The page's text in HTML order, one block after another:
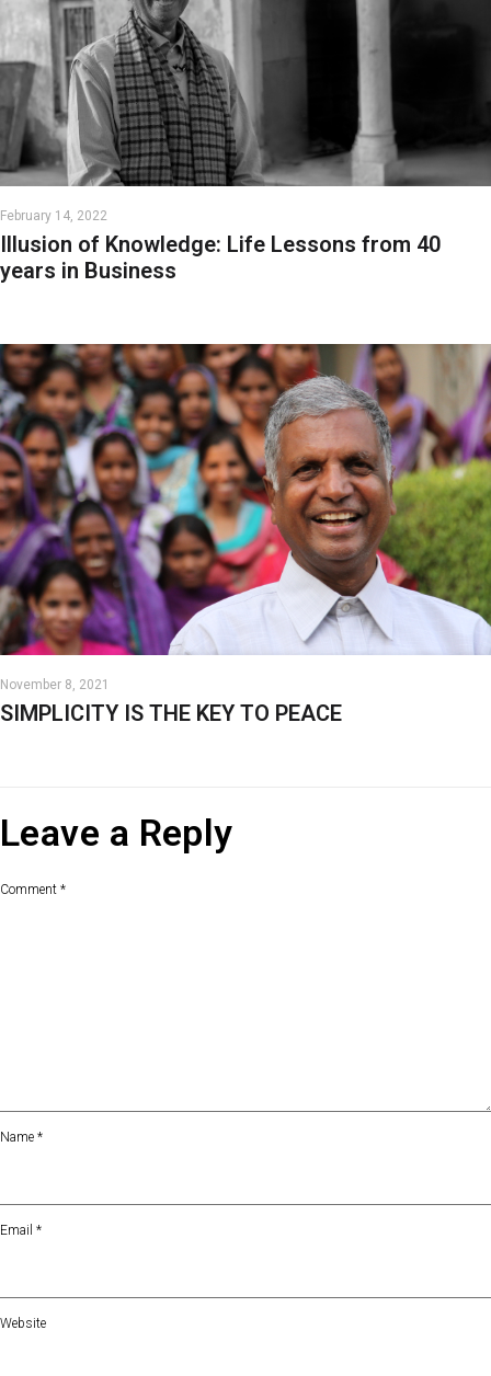
February 14, 2022
Illusion of Knowledge: Life Lessons from 40
years in Business
November 8, 2021
SIMPLICITY IS THE KEY TO PEACE
Leave a Reply
Comment *
Name *
Email *
Website